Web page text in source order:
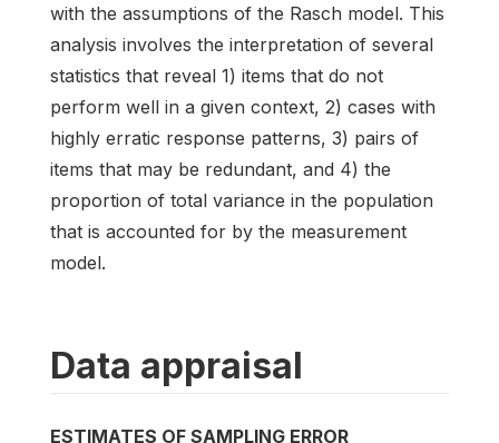
with the assumptions of the Rasch model. This
analysis involves the interpretation of several
statistics that reveal 1) items that do not
perform well in a given context, 2) cases with
highly erratic response patterns, 3) pairs of
items that may be redundant, and 4) the
proportion of total variance in the population
that is accounted for by the measurement
model.
Data appraisal
ESTIMATES OF SAMPLING ERROR